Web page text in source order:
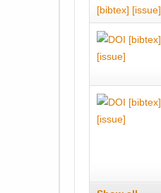
[bibtex] [issue]
[bibtex]
[issue]
[bibtex]
[issue]